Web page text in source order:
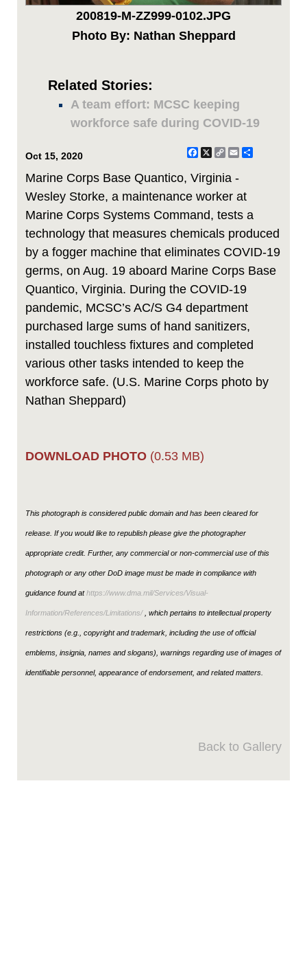
200819-M-ZZ999-0102.JPG
Photo By: Nathan Sheppard
Related Stories:
A team effort: MCSC keeping
workforce safe during COVID-19
Oct 15, 2020 Facebook
X
CopyEmail
Marine Corps Base Quantico, Virginia -
Wesley Storke, a maintenance worker at
Marine Corps Systems Command, tests a
technology that measures chemicals produced
by a fogger machine that eliminates COVID-19
germs, on Aug. 19 aboard Marine Corps Base
Quantico, Virginia. During the COVID-19
pandemic, MCSC’s AC/S G4 department
purchased large sums of hand sanitizers,
installed touchless fixtures and completed
various other tasks intended to keep the
workforce safe. (U.S. Marine Corps photo by
Nathan Sheppard)
DOWNLOAD PHOTO (0.53 MB)
This photograph is considered public domain and has been cleared for
release. If you would like to republish please give the photographer
appropriate credit. Further, any commercial or non-commercial use of this
photograph or any other DoD image must be made in compliance with
guidance found athttps://www.dma.mil/Services/Visual-
Information/References/Limitations/, which pertains to intellectual property
restrictions (e.g., copyright and trademark, including the use of official
emblems, insignia, names and slogans), warnings regarding use of images of
identifiable personnel, appearance of endorsement, and related matters.
Back to Gallery